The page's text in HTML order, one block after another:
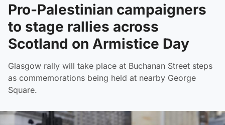
Pro-Palestinian campaigners
to stage rallies across
Scotland on Armistice Day
Glasgow rally will take place at Buchanan Street steps
as commemorations being held at nearby George
Square.